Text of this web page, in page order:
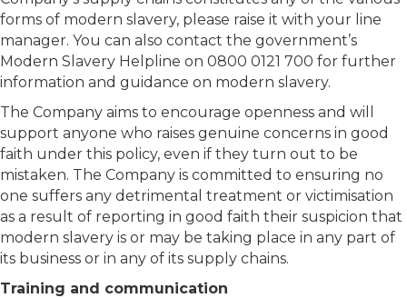
forms of modern slavery, please raise it with your line
manager. You can also contact the government’s
Modern Slavery Helpline on 0800 0121 700 for further
information and guidance on modern slavery.
The Company aims to encourage openness and will
support anyone who raises genuine concerns in good
faith under this policy, even if they turn out to be
mistaken. The Company is committed to ensuring no
one suffers any detrimental treatment or victimisation
as a result of reporting in good faith their suspicion that
modern slavery is or may be taking place in any part of
its business or in any of its supply chains.
Training and communication